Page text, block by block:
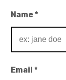
Name*
Email*